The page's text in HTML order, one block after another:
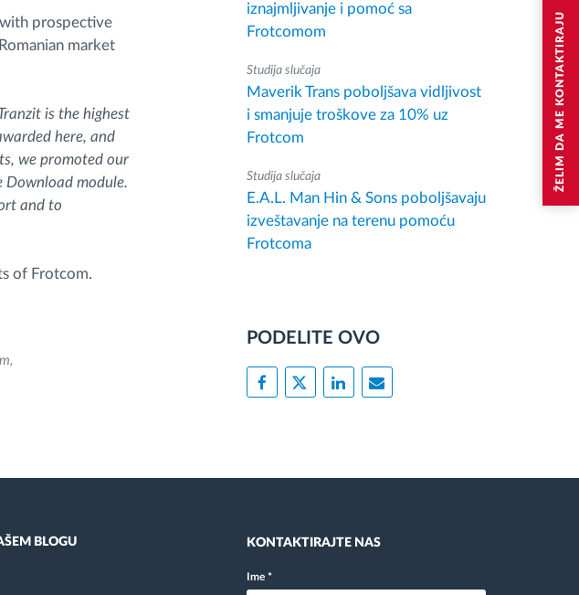
ŽELIM DA ME KONTAKTIRAJU
prospective
market
is the highest
here, and
we promoted our
Download module.
and to
of Frotcom.
iznajmljivanje i pomoć sa
Frotcomom
Studija slučaja
Maverik Trans poboljšava vidljivost
i smanjuje troškove za 10% uz
Frotcom
Studija slučaja
E.A.L. Man Hin & Sons poboljšavaju
izveštavanje na terenu pomoću
Frotcoma
PODELITE OVO
BLOGU KONTAKTIRAJTE NAS
Ime *